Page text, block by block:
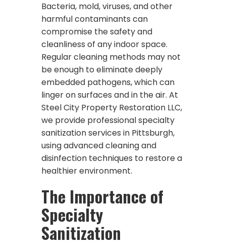
Bacteria, mold, viruses, and other
harmful contaminants can
compromise the safety and
cleanliness of any indoor space.
Regular cleaning methods may not
be enough to eliminate deeply
embedded pathogens, which can
linger on surfaces and in the air. At
Steel City Property Restoration LLC,
we provide professional specialty
sanitization services in Pittsburgh,
using advanced cleaning and
disinfection techniques to restore a
healthier environment.
The Importance of
Specialty
Sanitization